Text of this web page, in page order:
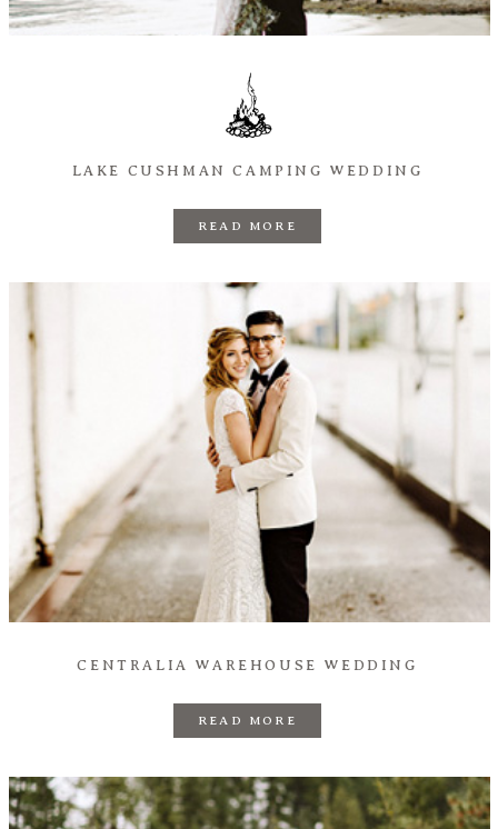
LAKE CUSHMAN CAMPING WEDDING
READ MORE
CENTRALIA WAREHOUSE WEDDING
READ MORE